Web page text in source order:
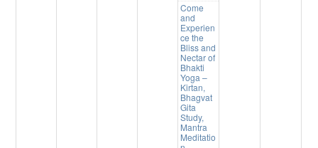
Come
and
Experien
ce the
Bliss and
Nectar of
Bhakti
Yoga –
Kirtan,
Bhagvat
Gita
Study,
Mantra
Meditatio